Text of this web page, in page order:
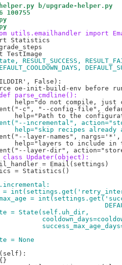
b/upgrade-helper.py
100755
utils.emailhandler import
Statistics
False):
parse_cmdline():
help="do not compile,
c", "--config-file",
incremental",
recipes already
layer-names",
help="layers to include in
class Updater(object):
= Email(settings)
= Statistics()
=
State(self.uh_dir,
None